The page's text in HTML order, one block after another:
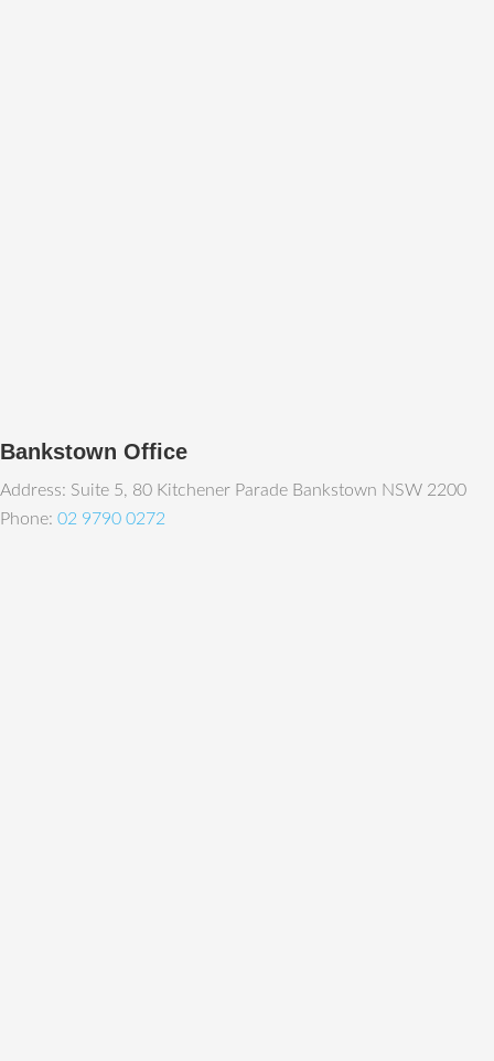
Bankstown Office
Address: Suite 5, 80 Kitchener Parade Bankstown NSW 2200
Phone: 02 9790 0272